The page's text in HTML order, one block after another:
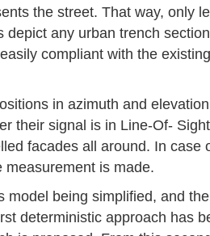
the street. That way, only
depict any urban trench
compliant with the
in azimuth and
their signal is in Line-Of-
facades all around. In case
measurement is made.
model being simplified, and
deterministic approach has